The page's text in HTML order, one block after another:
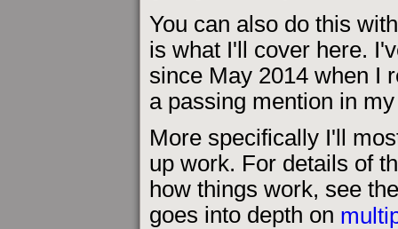
You can also do this
is what I'll cover here.
since May 2014 when I
a passing mention in
More specifically I'll
up work. For details of
how things work, see
goes into depth on